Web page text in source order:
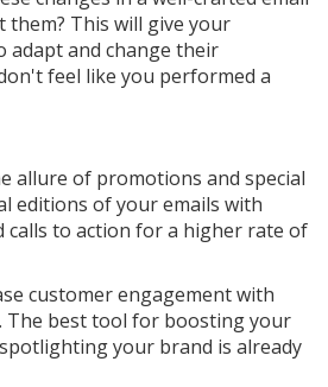
This will give your
adapt and change their
feel like you performed a
allure of promotions and special
editions of your emails with
calls to action for a higher rate of
customer engagement with
The best tool for boosting your
your brand is already